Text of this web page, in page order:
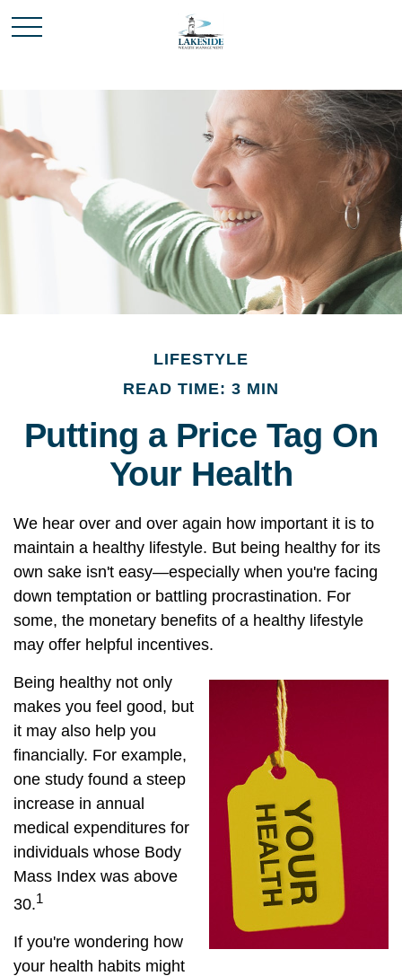
LIFESTYLE
READ TIME: 3 MIN
Putting a Price Tag On
Your Health
We hear over and over again how important it is to
maintain a healthy lifestyle. But being healthy for its
own sake isn't easy—especially when you're facing
down temptation or battling procrastination. For
some, the monetary benefits of a healthy lifestyle
may offer helpful incentives.
Being healthy not only
makes you feel good, but
it may also help you
financially. For example,
one study found a steep
increase in annual
medical expenditures for
individuals whose Body
Mass Index was above
30.1
If you're wondering how
your health habits might